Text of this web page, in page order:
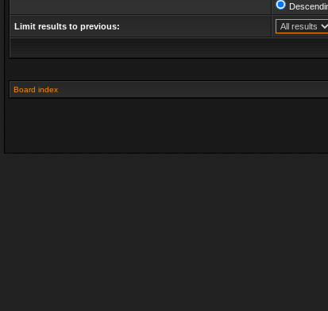
Limit results to previous:
Board index